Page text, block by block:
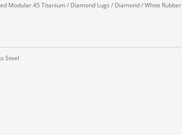
Modular 45 Titanium / Diamond Lugs / Diamond / White Rubber
Steel